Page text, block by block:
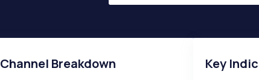
Channel Breakdown Key